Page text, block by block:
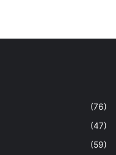
(76)
(47)
(59)